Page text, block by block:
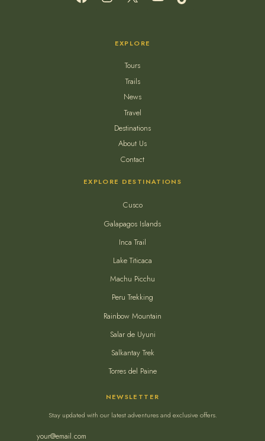
EXPLORE
Tours
Trails
News
Travel
Destinations
About Us
Contact
EXPLORE DESTINATIONS
Cusco
Galapagos Islands
Inca Trail
Lake Titicaca
Machu Picchu
Peru Trekking
Rainbow Mountain
Salar de Uyuni
Salkantay Trek
Torres del Paine
NEWSLETTER
Stay updated with our latest adventures and exclusive offers.